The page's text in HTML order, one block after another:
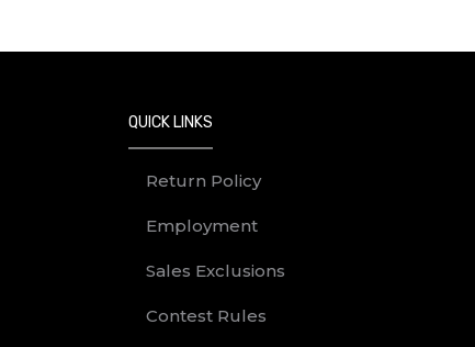
QUICK LINKS
Return Policy
Employment
Sales Exclusions
Contest Rules